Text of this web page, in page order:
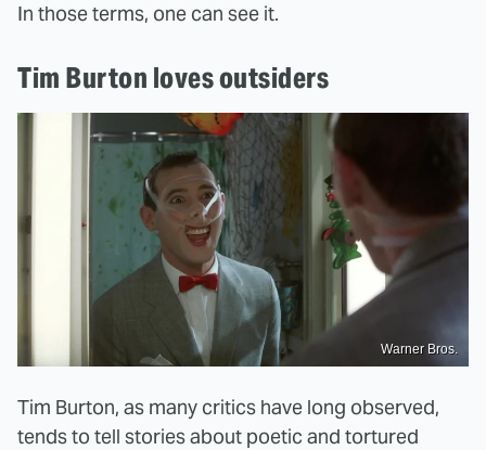
In those terms, one can see it.
Tim Burton loves outsiders
Warner Bros.
Tim Burton, as many critics have long observed,
tends to tell stories about poetic and tortured